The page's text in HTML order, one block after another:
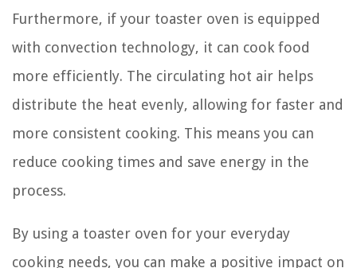
Furthermore, if your toaster oven is equipped
with convection technology, it can cook food
more efficiently. The circulating hot air helps
distribute the heat evenly, allowing for faster and
more consistent cooking. This means you can
reduce cooking times and save energy in the
process.
By using a toaster oven for your everyday
cooking needs, you can make a positive impact on